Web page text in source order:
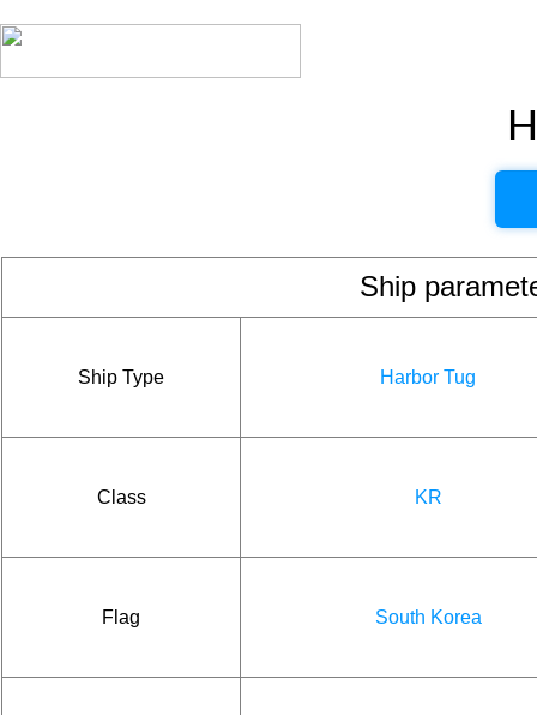
Ship
Ship Type Harbor Tug
Class KR
Flag South Korea